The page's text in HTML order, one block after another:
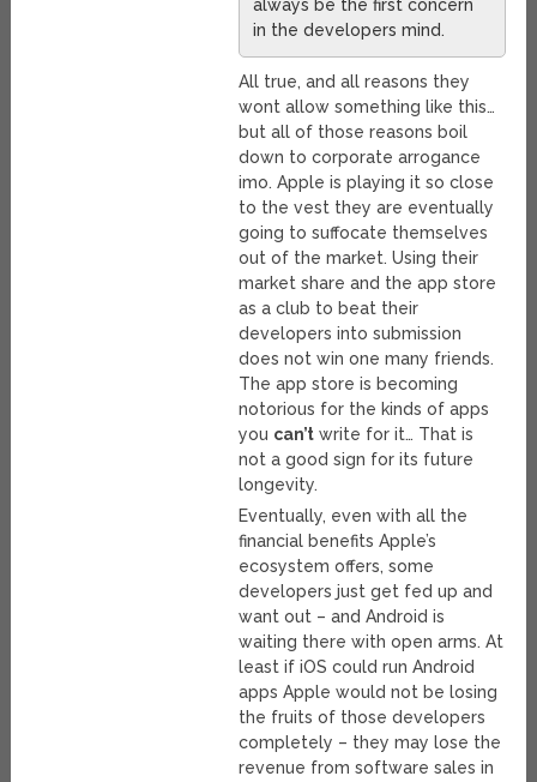
always be the first concern
in the developers mind.
All true, and all reasons they
wont allow something like this…
but all of those reasons boil
down to corporate arrogance
imo. Apple is playing it so close
to the vest they are eventually
going to suffocate themselves
out of the market. Using their
market share and the app store
as a club to beat their
developers into submission
does not win one many friends.
The app store is becoming
notorious for the kinds of apps
you can’t write for it… That is
not a good sign for its future
longevity.
Eventually, even with all the
financial benefits Apple’s
ecosystem offers, some
developers just get fed up and
want out – and Android is
waiting there with open arms. At
least if iOS could run Android
apps Apple would not be losing
the fruits of those developers
completely – they may lose the
revenue from software sales in